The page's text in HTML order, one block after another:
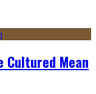
Cultured Mean